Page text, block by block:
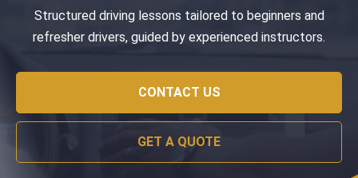
Practical training focused on road safety, test readiness,
and confident everyday driving.
CONTACT US
GET A QUOTE